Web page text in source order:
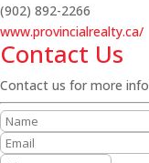
(902) 892-2266
www.provincialrealty.ca/
Contact Us
Contact us for more